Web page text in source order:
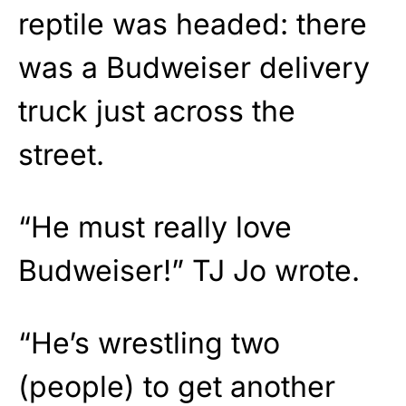
reptile was headed: there
was a Budweiser delivery
truck just across the
street.
“He must really love
Budweiser!” TJ Jo wrote.
“He’s wrestling two
(people) to get another